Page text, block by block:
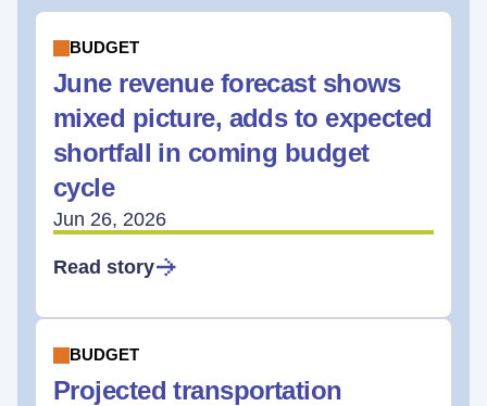
BUDGET
June revenue forecast shows
mixed picture, adds to expected
shortfall in coming budget
cycle
Jun 26, 2026
Read story
BUDGET
Projected transportation